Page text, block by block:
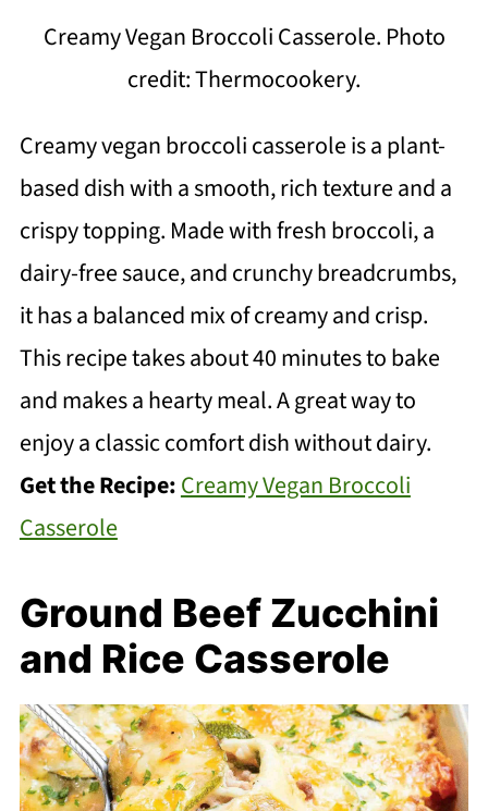
Creamy Vegan Broccoli Casserole. Photo
credit: Thermocookery.
Creamy vegan broccoli casserole is a plant-
based dish with a smooth, rich texture and a
crispy topping. Made with fresh broccoli, a
dairy-free sauce, and crunchy breadcrumbs,
it has a balanced mix of creamy and crisp.
This recipe takes about 40 minutes to bake
and makes a hearty meal. A great way to
enjoy a classic comfort dish without dairy.
Get the Recipe:Creamy Vegan Broccoli
Casserole
Ground Beef Zucchini
and Rice Casserole